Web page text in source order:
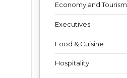
Economy and Tourism
Executives
Food & Cuisine
Hospitality